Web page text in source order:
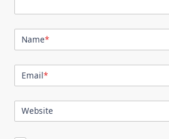
Name*
Email*
Website